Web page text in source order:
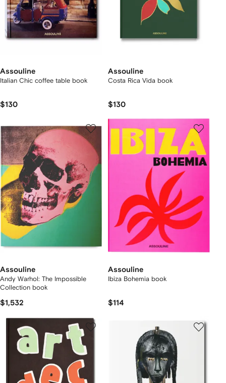
Assouline
Italian Chic coffee table book
$130
Assouline
Costa Rica Vida book
$130
Assouline
Andy Warhol: The Impossible
Collection book
$1,532
Assouline
Ibiza Bohemia book
$114